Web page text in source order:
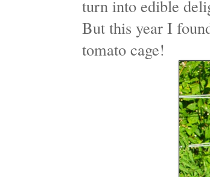
turn into edible
But this year I
tomato cage!